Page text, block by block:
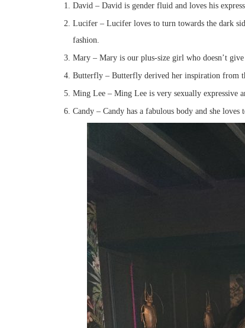
David – David is gender fluid and loves his
Lucifer – Lucifer loves to turn towards the dark
fashion.
Mary – Mary is our plus-size girl who doesn’t
Butterfly – Butterfly derived her inspiration from
Ming Lee – Ming Lee is very sexually expressive
Candy – Candy has a fabulous body and she